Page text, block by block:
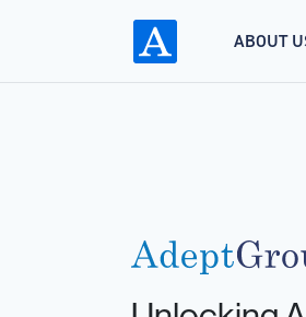
ABOUT